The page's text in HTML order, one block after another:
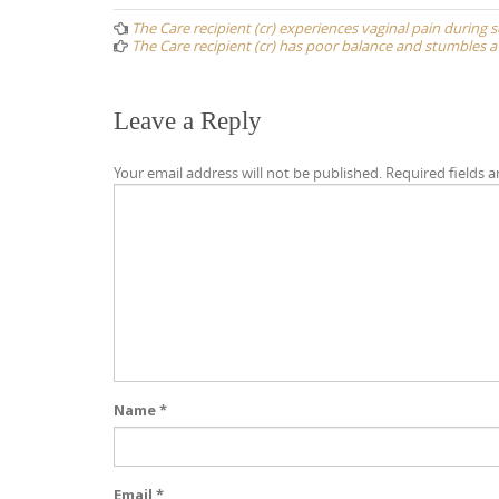
navigation
The Care recipient (cr) experiences vaginal pain during
The Care recipient (cr) has poor balance and stumbles
Leave a Reply
Your email address will not be published. Required fields
Name*
Email *